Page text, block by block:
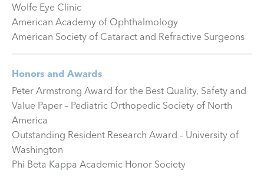
Wolfe Eye Clinic
American Academy of Ophthalmology
American Society of Cataract and Refractive Surgeons
Honors and Awards
Peter Armstrong Award for the Best Quality, Safety and
Value Paper – Pediatric Orthopedic Society of North
America
Outstanding Resident Research Award – University of
Washington
Phi Beta Kappa Academic Honor Society